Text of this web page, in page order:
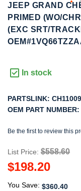
JEEP GRAND
PRIMED (WO/
(EXC SRT/
In stock
PARTSLINK:
OEM PART NUMBER:
Be the first to review this
List Price: $558.60
$198.20
You Save: $360.40